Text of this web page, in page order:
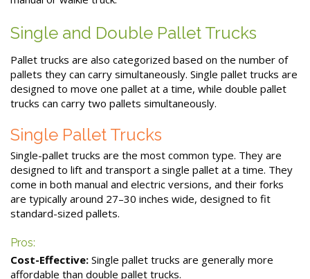
Single and Double Pallet Trucks
Pallet trucks are also categorized based on the number of
pallets they can carry simultaneously. Single pallet trucks are
designed to move one pallet at a time, while double pallet
trucks can carry two pallets simultaneously.
Single Pallet Trucks
Single-pallet trucks are the most common type. They are
designed to lift and transport a single pallet at a time. They
come in both manual and electric versions, and their forks
are typically around 27–30 inches wide, designed to fit
standard-sized pallets.
Pros:
Cost-Effective: Single pallet trucks are generally more
affordable than double pallet trucks.